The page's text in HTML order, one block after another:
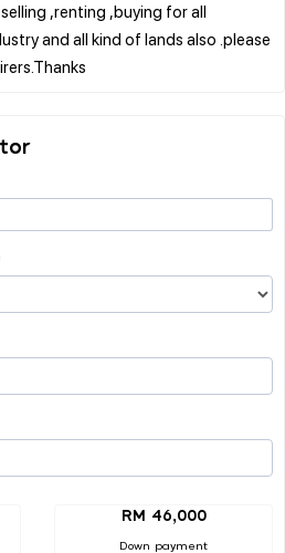
,renting ,buying for all
and all kind of lands also .please
RM 46,000
Down payment